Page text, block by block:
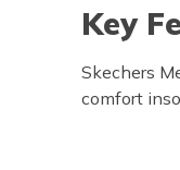
Key
Skechers
comfort